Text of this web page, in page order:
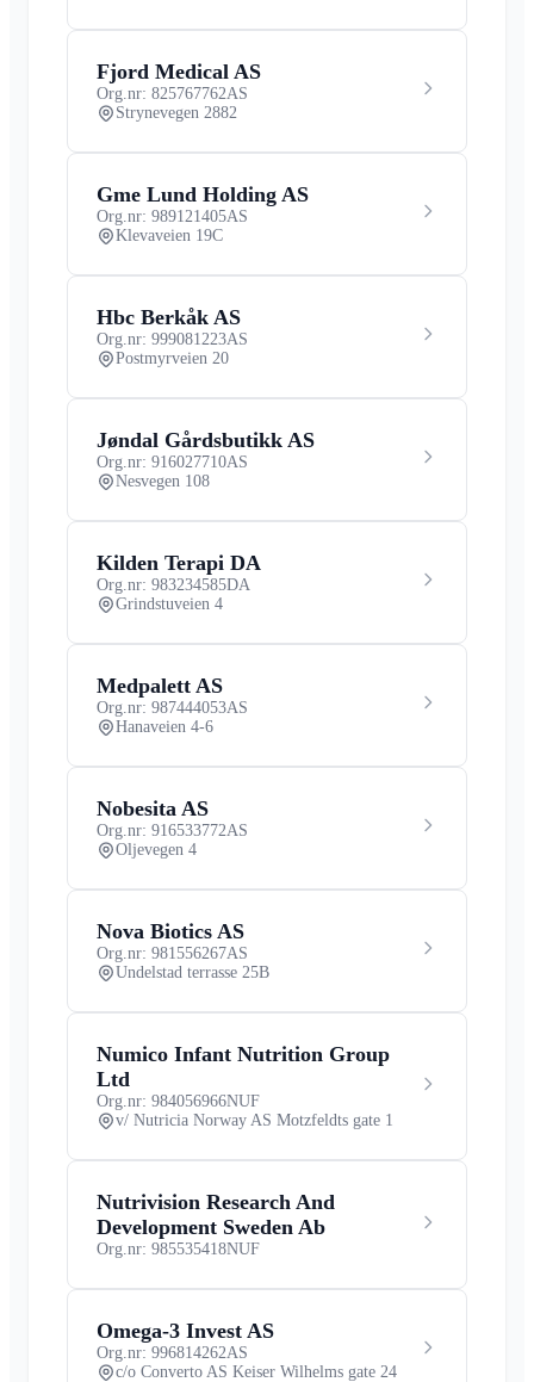
Fjord Medical AS
Org.nr: 825767762AS
Strynevegen 2882
Gme Lund Holding AS
Org.nr: 989121405AS
Klevaveien 19C
Hbc Berkåk AS
Org.nr: 999081223AS
Postmyrveien 20
Jøndal Gårdsbutikk AS
Org.nr: 916027710AS
Nesvegen 108
Kilden Terapi DA
Org.nr: 983234585DA
Grindstuveien 4
Medpalett AS
Org.nr: 987444053AS
Hanaveien 4-6
Nobesita AS
Org.nr: 916533772AS
Oljevegen 4
Nova Biotics AS
Org.nr: 981556267AS
Undelstad terrasse 25B
Numico Infant Nutrition Group
Ltd
Org.nr: 984056966NUF
v/ Nutricia Norway AS Motzfeldts gate 1
Nutrivision Research And
Development Sweden Ab
Org.nr: 985535418NUF
Omega-3 Invest AS
Org.nr: 996814262AS
c/o Converto AS Keiser Wilhelms gate 24